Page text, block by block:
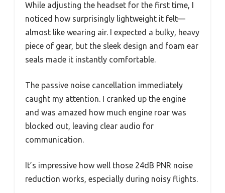
While adjusting the headset for the first time, I
noticed how surprisingly lightweight it felt—
almost like wearing air. I expected a bulky, heavy
piece of gear, but the sleek design and foam ear
seals made it instantly comfortable.
The passive noise cancellation immediately
caught my attention. I cranked up the engine
and was amazed how much engine roar was
blocked out, leaving clear audio for
communication.
It’s impressive how well those 24dB PNR noise
reduction works, especially during noisy flights.